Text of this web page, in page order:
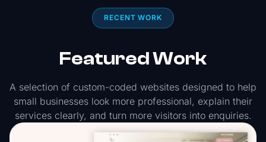
RECENT WORK
Featured Work
A selection of custom-coded websites designed to help
small businesses look more professional, explain their
services clearly, and turn more visitors into enquiries.